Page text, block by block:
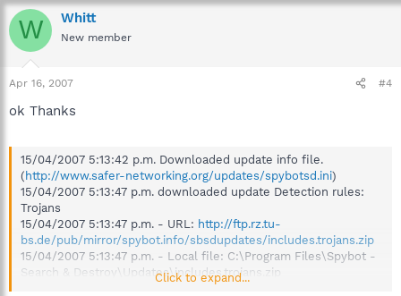
W Whitt
New member
Apr 16, 2007 #4
ok Thanks
15/04/2007 5:13:42 p.m. Downloaded update info file.
(http://www.safer-networking.org/updates/spybotsd.ini)
15/04/2007 5:13:47 p.m. downloaded update Detection rules:
Trojans
15/04/2007 5:13:47 p.m. - URL: http://ftp.rz.tu-
bs.de/pub/mirror/spybot.info/sbsdupdates/includes.trojans.zip
15/04/2007 5:13:47 p.m. - Local file: C:\Program Files\Spybot -
Search & Destroy\Updates\includes.trojans.zip
15/04/2007 5:13:47 p.m. - FILE REJECTED because of bad
Click to expand...